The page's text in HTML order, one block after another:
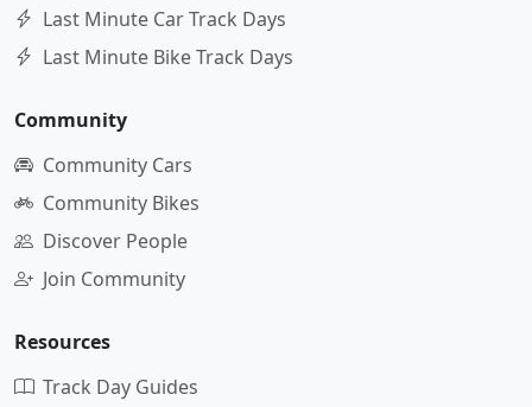
Last Minute Car Track Days
Last Minute Bike Track Days
Community
Community Cars
Community Bikes
Discover People
Join Community
Resources
Track Day Guides